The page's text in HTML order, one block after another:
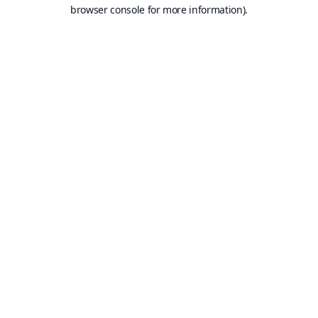
browser console for more information).